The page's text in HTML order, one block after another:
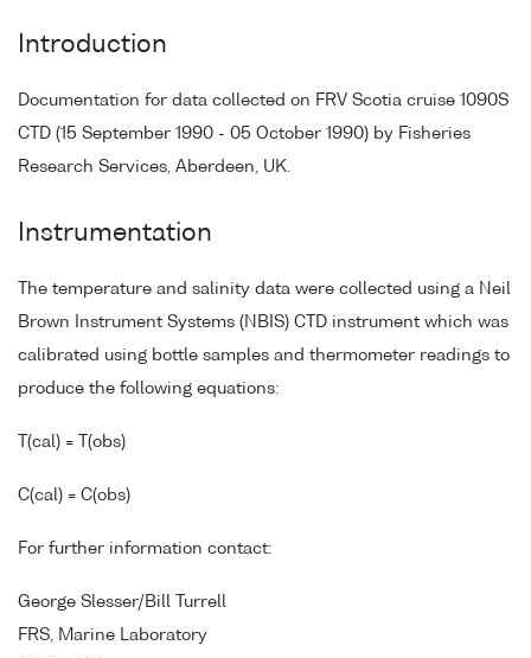
Introduction
Documentation for data collected on FRV Scotia cruise 1090S
CTD (15 September 1990 - 05 October 1990) by Fisheries
Research Services, Aberdeen, UK.
Instrumentation
The temperature and salinity data were collected using a Neil
Brown Instrument Systems (NBIS) CTD instrument which was
calibrated using bottle samples and thermometer readings to
produce the following equations:
T(cal) = T(obs)
C(cal) = C(obs)
For further information contact:
George Slesser/Bill Turrell
FRS, Marine Laboratory